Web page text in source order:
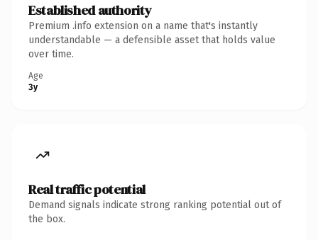
Established authority
Premium .info extension on a name that's instantly
understandable — a defensible asset that holds value
over time.
Age
3y
Real traffic potential
Demand signals indicate strong ranking potential out of
the box.